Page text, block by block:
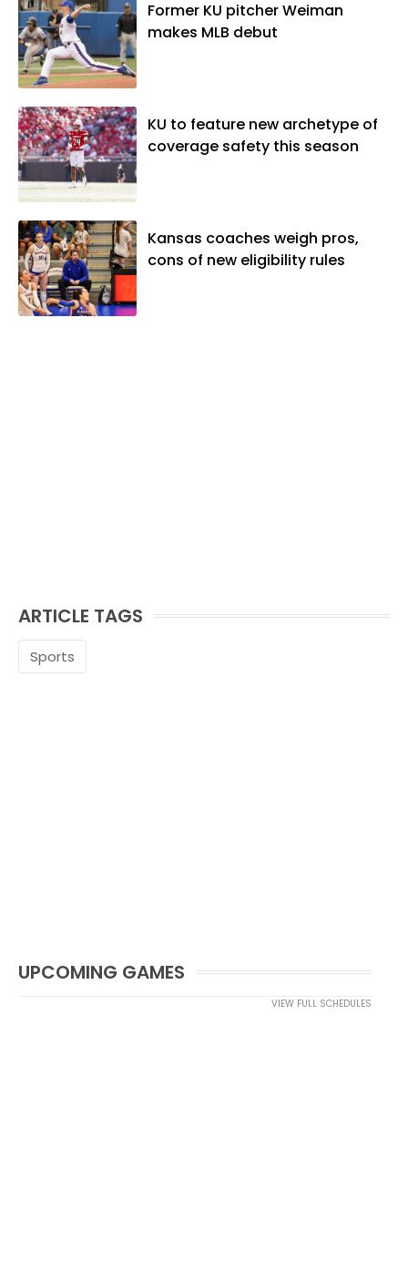
vibes," whatever that means.
Former KU pitcher Weiman
makes MLB debut
KU to feature new archetype of
coverage safety this season
Kansas coaches weigh pros,
cons of new eligibility rules
ARTICLE TAGS
Sports
UPCOMING GAMES
VIEW FULL SCHEDULES